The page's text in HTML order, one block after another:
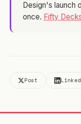
Design's launch
once. Fifty
Post